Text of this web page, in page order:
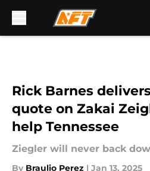
Rick Barnes
quote on Zakai
help Tennessee
Ziegler will never back
By Braulio Perez | Jan 13, 2025